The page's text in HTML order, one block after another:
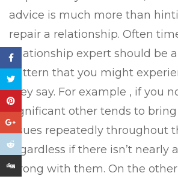
advice is much more than
repair a relationship. Often
relationship expert should be
pattern that you might
they say. For example , if you
significant other tends to
issues repeatedly throughout
regardless if there isn’t nearly
wrong with them. On the